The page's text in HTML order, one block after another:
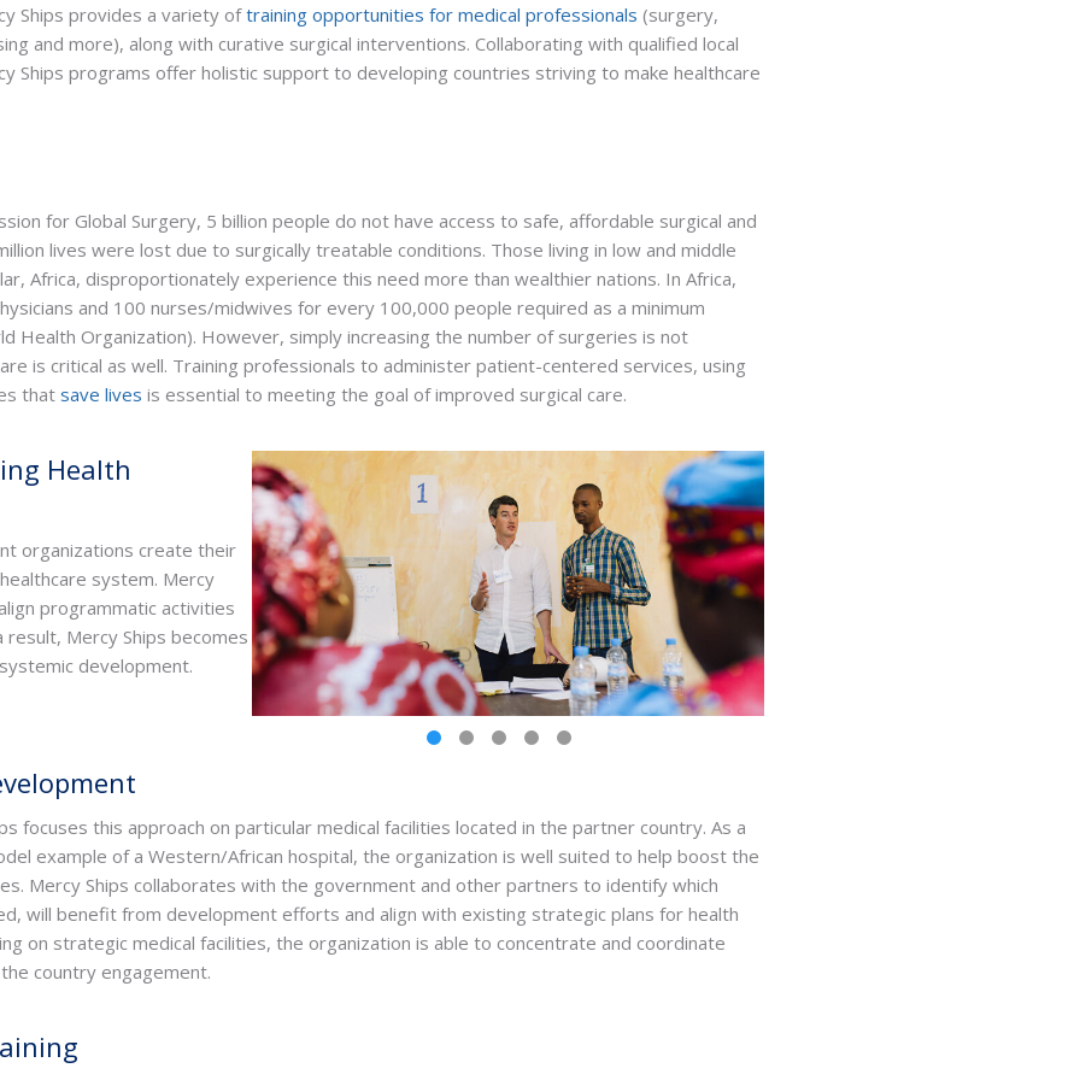
Ships provides a variety oftraining opportunities for medical professionals (surgery,
and more), along with curative surgical interventions. Collaborating with qualified local
Ships programs offer holistic support to developing countries striving to make healthcare
for Global Surgery, 5 billion people do not have access to safe, affordable surgical and
lives were lost due to surgically treatable conditions. Those living in low and middle
Africa, disproportionately experience this need more than wealthier nations. In Africa,
and 100 nurses/midwives for every 100,000 people required as a minimum
Health Organization). However, simply increasing the number of surgeries is not
is critical as well. Training professionals to administer patient-centered services, using
that save lives is essential to meeting the goal of improved surgical care.
Health
organizations create their
system. Mercy
programmatic activities
Mercy Ships becomes
development.
focuses this approach on particular medical facilities located in the partner country. As a
example of a Western/African hospital, the organization is well suited to help boost the
Mercy Ships collaborates with the government and other partners to identify which
will benefit from development efforts and align with existing strategic plans for health
on strategic medical facilities, the organization is able to concentrate and coordinate
country engagement.